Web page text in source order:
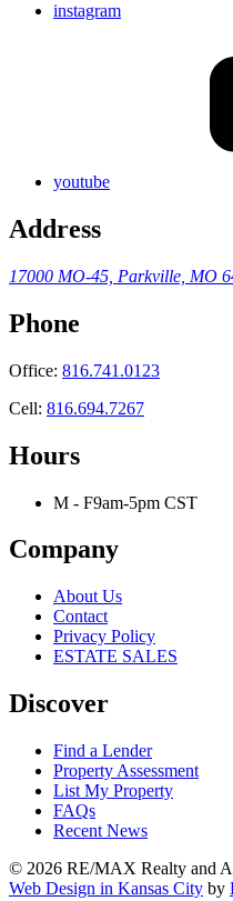
instagram
youtube
Address
17000 MO-45, Parkville, MO
Phone
Office: 816.741.0123
Cell: 816.694.7267
Hours
M - F9am-5pm CST
Company
About Us
Contact
Privacy Policy
ESTATE SALES
Discover
Find a Lender
Property Assessment
List My Property
FAQs
Recent News
© 2026 RE/MAX Realty and
Web Design in Kansas City by